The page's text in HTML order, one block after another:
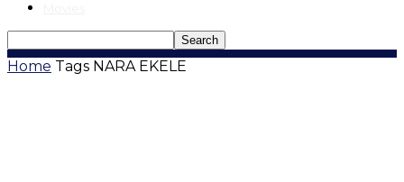
Home Tags NARA EKELE